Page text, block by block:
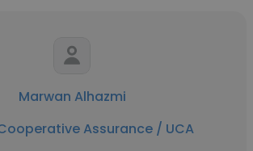
Marwan Alhazmi
Assurance / UCA